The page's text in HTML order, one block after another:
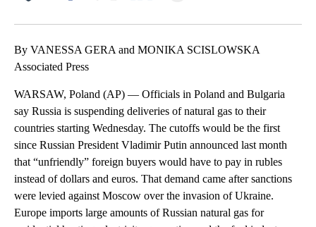
By VANESSA GERA and MONIKA SCISLOWSKA
Associated Press
WARSAW, Poland (AP) — Officials in Poland and Bulgaria
say Russia is suspending deliveries of natural gas to their
countries starting Wednesday. The cutoffs would be the first
since Russian President Vladimir Putin announced last month
that “unfriendly” foreign buyers would have to pay in rubles
instead of dollars and euros. That demand came after sanctions
were levied against Moscow over the invasion of Ukraine.
Europe imports large amounts of Russian natural gas for